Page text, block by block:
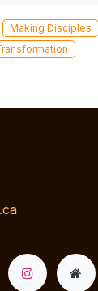
Making Disciples